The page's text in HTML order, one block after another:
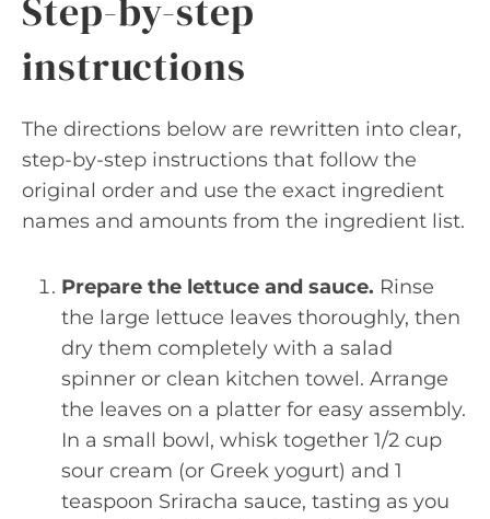
Step-by-step
instructions
The directions below are rewritten into clear,
step-by-step instructions that follow the
original order and use the exact ingredient
names and amounts from the ingredient list.
Prepare the lettuce and sauce. Rinse
the large lettuce leaves thoroughly, then
dry them completely with a salad
spinner or clean kitchen towel. Arrange
the leaves on a platter for easy assembly.
In a small bowl, whisk together 1/2 cup
sour cream (or Greek yogurt) and 1
teaspoon Sriracha sauce, tasting as you